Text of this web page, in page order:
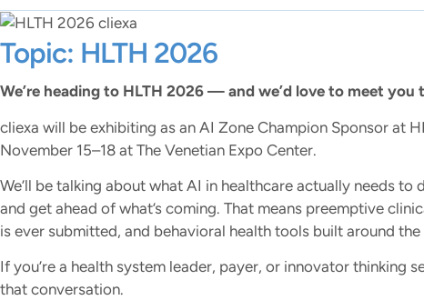
Topic: HLTH 2026
We’re heading to HLTH 2026 — and we’d love to meet you
cliexa will be exhibiting as an AI Zone Champion Sponsor at
November 15–18 at The Venetian Expo Center.
We’ll be talking about what AI in healthcare actually needs
and get ahead of what’s coming. That means preemptive
is ever submitted, and behavioral health tools built around
If you’re a health system leader, payer, or innovator thinking
that conversation.